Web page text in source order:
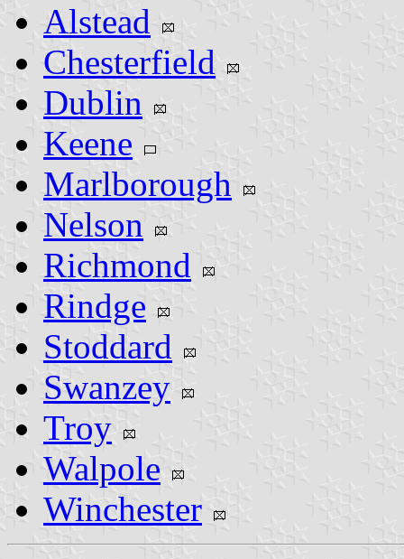
Alstead
Chesterfield
Dublin
Keene
Marlborough
Nelson
Richmond
Rindge
Stoddard
Swanzey
Troy
Walpole
Winchester